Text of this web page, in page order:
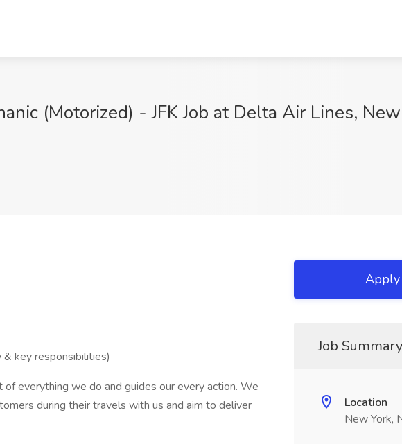
(Motorized) - JFK Job at Delta Air Lines,
key responsibilities)
everything we do and guides our every action. We
during their travels with us and aim to deliver
Job Summary
Location
New York,